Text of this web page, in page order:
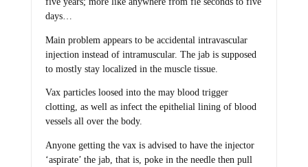
days…
Main problem appears to be accidental intravascular
injection instead of intramuscular. The jab is supposed
to mostly stay localized in the muscle tissue.
Vax particles loosed into the may blood trigger
clotting, as well as infect the epithelial lining of blood
vessels all over the body.
Anyone getting the vax is advised to have the injector
‘aspirate’ the jab, that is, poke in the needle then pull